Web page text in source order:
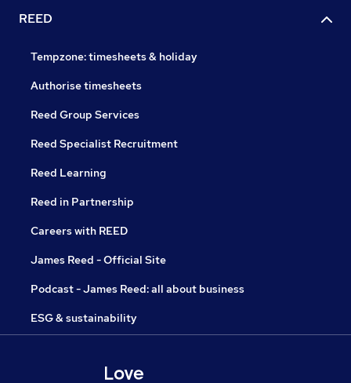
REED
Tempzone: timesheets & holiday
Authorise timesheets
Reed Group Services
Reed Specialist Recruitment
Reed Learning
Reed in Partnership
Careers with REED
James Reed - Official Site
Podcast - James Reed: all about business
ESG & sustainability